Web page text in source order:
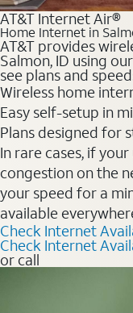
AT&T Internet Air®
Home Internet in
AT&T provides
Salmon, ID using
see plans and
Wireless home
Easy self-setup in
Plans designed for
In rare cases, if
congestion on the
your speed for a
available
Check Internet
Check Internet
or call